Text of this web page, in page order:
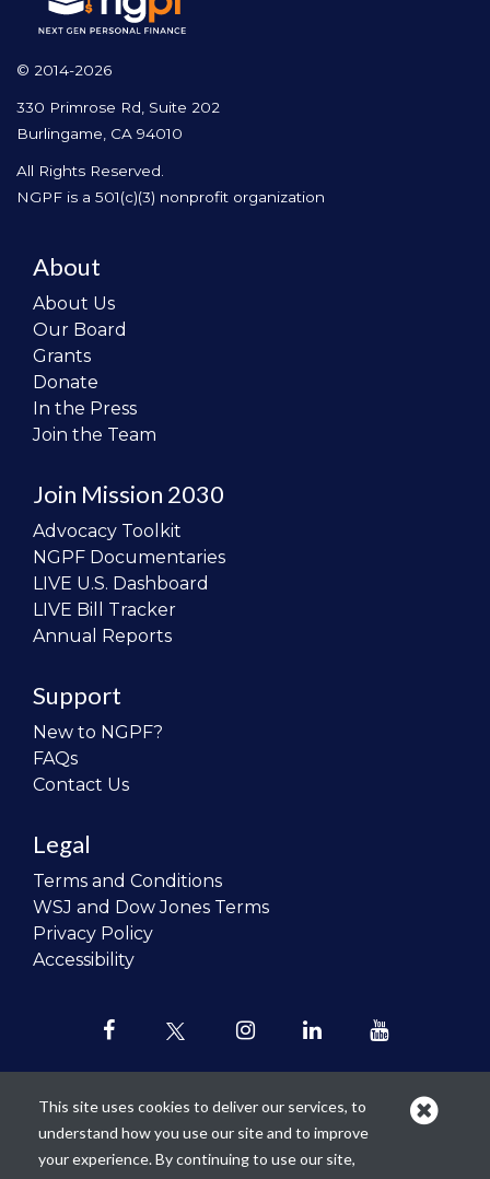
© 2014-2026
330 Primrose Rd, Suite 202
Burlingame, CA 94010
All Rights Reserved.
NGPF is a 501(c)(3) nonprofit organization
About
About Us
Our Board
Grants
Donate
In the Press
Join the Team
Join Mission 2030
Advocacy Toolkit
NGPF Documentaries
LIVE U.S. Dashboard
LIVE Bill Tracker
Annual Reports
Support
New to NGPF?
FAQs
Contact Us
Legal
Terms and Conditions
WSJ and Dow Jones Terms
Privacy Policy
Accessibility
Our mission is torevolutionize the
teaching of personal finance in all
This site uses cookies to deliver our services, to
understand how you use our site and to improve
your experience. By continuing to use our site,